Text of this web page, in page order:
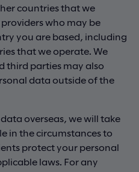
countries that we
who may be
you are based, including
that we operate. We
third parties may also
data outside of the
overseas, we will take
in the circumstances to
protect your personal
laws. For any